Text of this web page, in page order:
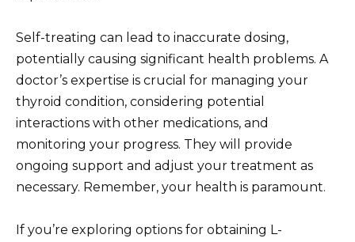
Self-treating can lead to inaccurate dosing,
potentially causing significant health problems. A
doctor’s expertise is crucial for managing your
thyroid condition, considering potential
interactions with other medications, and
monitoring your progress. They will provide
ongoing support and adjust your treatment as
necessary. Remember, your health is paramount.
If you’re exploring options for obtaining L-